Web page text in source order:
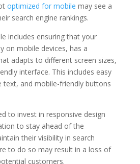
optimized for mobile may see a
search engine rankings.
includes ensuring that your
on mobile devices, has a
adapts to different screen sizes,
interface. This includes easy
text, and mobile-friendly buttons
to invest in responsive design
to stay ahead of the
their visibility in search
to do so may result in a loss of
customers.